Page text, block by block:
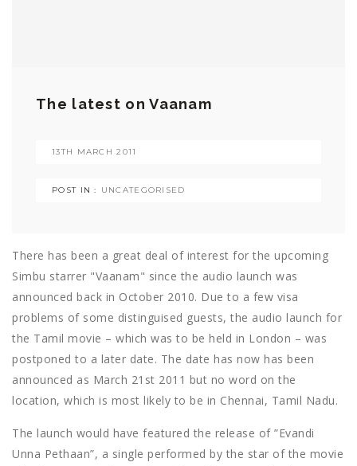
The latest on Vaanam
13TH MARCH 2011
POST IN : UNCATEGORISED
There has been a great deal of interest for the upcoming
Simbu starrer "Vaanam" since the audio launch was
announced back in October 2010. Due to a few visa
problems of some distinguised guests, the audio launch for
the Tamil movie – which was to be held in London – was
postponed to a later date. The date has now has been
announced as March 21st 2011 but no word on the
location, which is most likely to be in Chennai, Tamil Nadu.
The launch would have featured the release of ”Evandi
Unna Pethaan”, a single performed by the star of the movie